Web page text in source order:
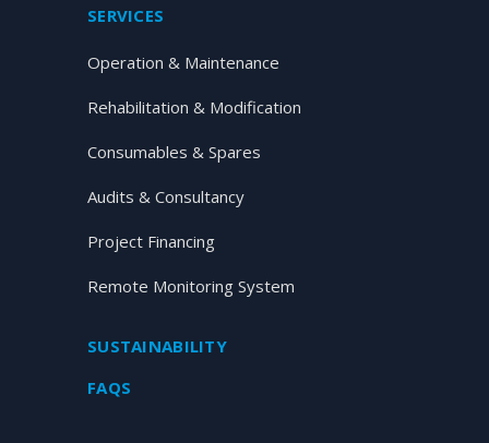
SERVICES
Operation & Maintenance
Rehabilitation & Modification
Consumables & Spares
Audits & Consultancy
Project Financing
Remote Monitoring System
SUSTAINABILITY
FAQS